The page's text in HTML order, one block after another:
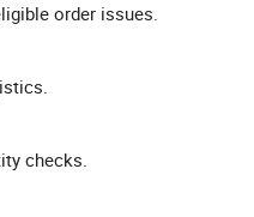
order issues.
checks.